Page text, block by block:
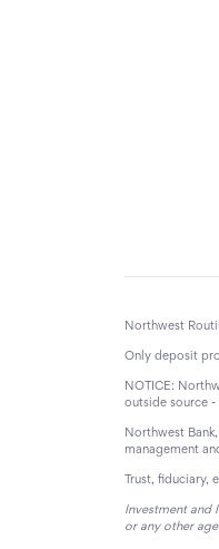
Northwest
Only deposit
NOTICE:
outside source
Northwest
management
Trust, fiduciary,
Investment and
or any other